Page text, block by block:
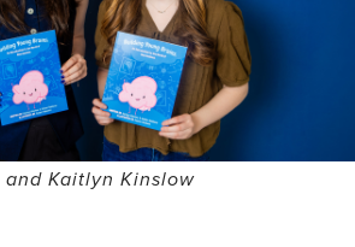
Kaitlyn Kinslow